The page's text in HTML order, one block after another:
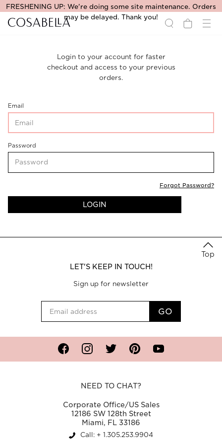
FRESHENING UP: We're doing some site maintenance. Orders
may be delayed. Thank you!
Login to your account for faster
checkout and access to your previous
orders.
Email
CustomerLogin-
CustomerEmail
Password
CustomerLogin-
CustomerPassword
Forgot Password?
LOGIN
Top
LET'S KEEP IN TOUCH!
Sign up for newsletter
FacebookInstagramTwitter PinterestYouTube
NEED TO CHAT?
Corporate Office/US Sales
12186 SW 128th Street
Miami, FL 33186
Call: + 1.305.253.9904